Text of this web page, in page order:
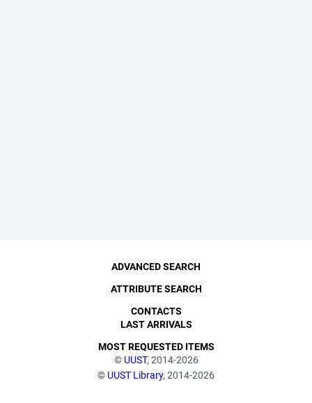
© UUST, 2014-2026
© UUST Library, 2014-2026
ADVANCED SEARCH
ATTRIBUTE SEARCH
CONTACTS
LAST ARRIVALS
MOST REQUESTED ITEMS